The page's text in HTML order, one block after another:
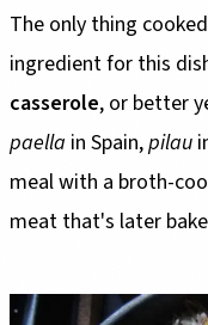
The only thing
ingredient for this
casserole, or better
paella in Spain,pilau
meal with a broth-
meat that's later